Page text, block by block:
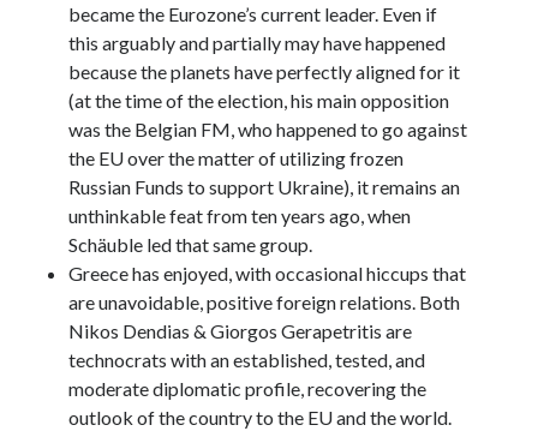
became the Eurozone’s current leader. Even if
this arguably and partially may have happened
because the planets have perfectly aligned for it
(at the time of the election, his main opposition
was the Belgian FM, who happened to go against
the EU over the matter of utilizing frozen
Russian Funds to support Ukraine), it remains an
unthinkable feat from ten years ago, when
Schäuble led that same group.
Greece has enjoyed, with occasional hiccups that
are unavoidable, positive foreign relations. Both
Nikos Dendias & Giorgos Gerapetritis are
technocrats with an established, tested, and
moderate diplomatic profile, recovering the
outlook of the country to the EU and the world.